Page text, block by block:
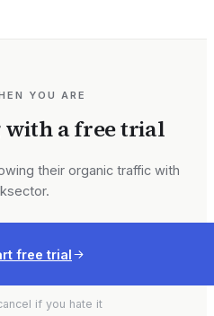
YOU ARE
with a free trial
their organic traffic with
free trial
if you hate it